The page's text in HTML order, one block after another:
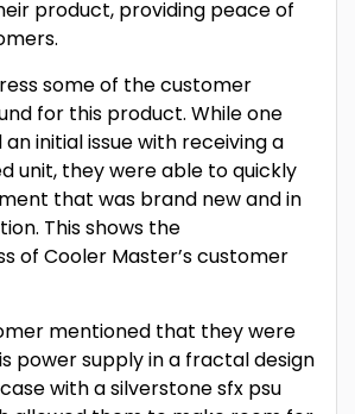
product, providing peace of
some of the customer
for this product. While one
initial issue with receiving a
unit, they were able to quickly
that was brand new and in
This shows the
of Cooler Master’s customer
mentioned that they were
power supply in a fractal design
with a silverstone sfx psu